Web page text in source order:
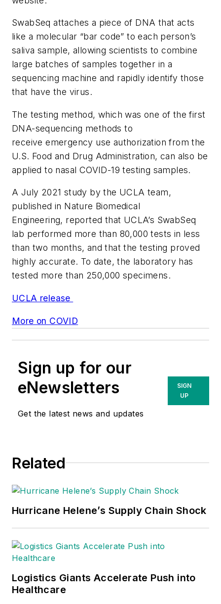
SwabSeq attaches a piece of DNA that acts
like a molecular “bar code” to each person’s
saliva sample, allowing scientists to combine
large batches of samples together in a
sequencing machine and rapidly identify those
that have the virus.
The testing method, which was one of the first
DNA-sequencing methods to
receive emergency use authorization from the
U.S. Food and Drug Administration, can also be
applied to nasal COVID-19 testing samples.
A July 2021 study by the UCLA team,
published in Nature Biomedical
Engineering, reported that UCLA’s SwabSeq
lab performed more than 80,000 tests in less
than two months, and that the testing proved
highly accurate. To date, the laboratory has
tested more than 250,000 specimens.
UCLA release
More on COVID
Sign up for our
eNewsletters
Get the latest news and updates
SIGN
UP
Related
Hurricane Helene’s Supply Chain Shock
Logistics Giants Accelerate Push into
Healthcare